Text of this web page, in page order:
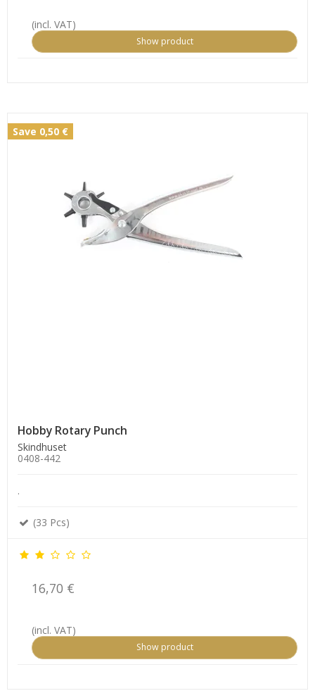
(incl. VAT)
Show product
Save 0,50 €
Hobby Rotary Punch
Skindhuset
0408-442
.
(33 Pcs)
16,70 €
(incl. VAT)
Show product